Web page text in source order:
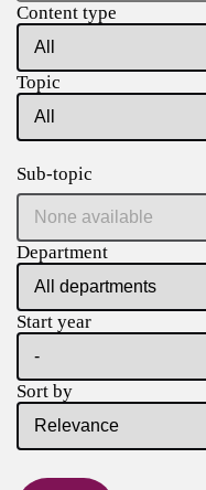
Content type
Topic
Sub-topic
Department
Start year
Sort by